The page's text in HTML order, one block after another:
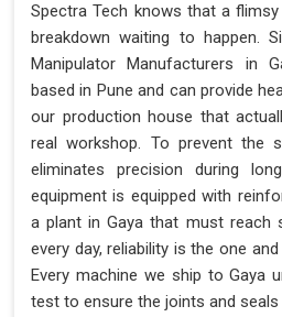
Spectra Tech knows that a
breakdown waiting to happen.
Manipulator Manufacturers in
based in Pune and can provide
our production house that
real workshop. To prevent the
eliminates precision during
equipment is equipped with
a plant in Gaya that must reach
every day, reliability is the one
Every machine we ship to Gaya
test to ensure the joints and seals